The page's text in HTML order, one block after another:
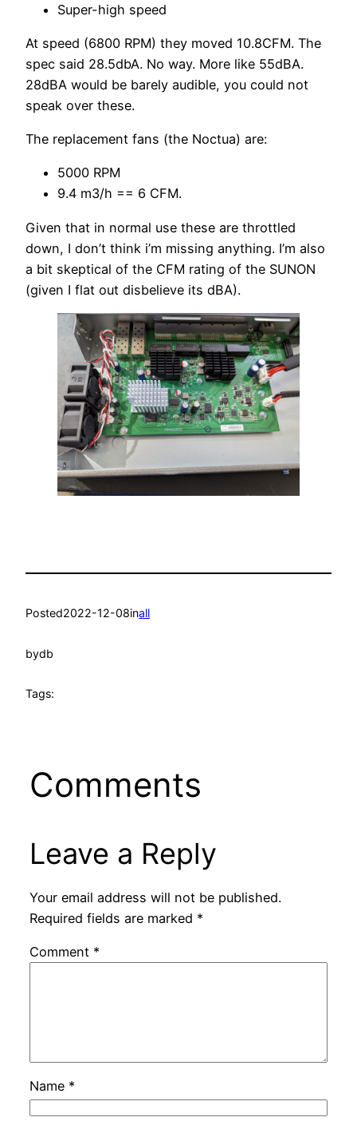
Super-high speed
At speed (6800 RPM) they moved 10.8CFM. The
spec said 28.5dbA. No way. More like 55dBA.
28dBA would be barely audible, you could not
speak over these.
The replacement fans (the Noctua) are:
5000 RPM
9.4 m3/h == 6 CFM.
Given that in normal use these are throttled
down, I don’t think i’m missing anything. I’m also
a bit skeptical of the CFM rating of the SUNON
(given I flat out disbelieve its dBA).
Posted2022-12-08inall
bydb
Tags:
Comments
Leave a Reply
Your email address will not be published.
Required fields are marked *
Comment *
Name *